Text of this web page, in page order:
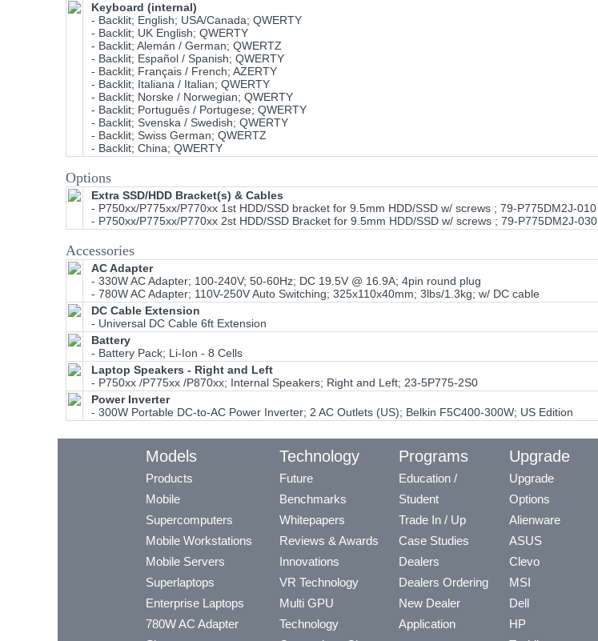
Keyboard (internal)
- Backlit; English; USA/Canada; QWERTY
- Backlit; UK English; QWERTY
- Backlit; Alemán / German; QWERTZ
- Backlit; Español / Spanish; QWERTY
- Backlit; Français / French; AZERTY
- Backlit; Italiana / Italian; QWERTY
- Backlit; Norske / Norwegian; QWERTY
- Backlit; Português / Portugese; QWERTY
- Backlit; Svenska / Swedish; QWERTY
- Backlit; Swiss German; QWERTZ
- Backlit; China; QWERTY
Options
Extra SSD/HDD Bracket(s) & Cables
- P750xx/P775xx/P770xx 1st HDD/SSD bracket for 9.5mm HDD/SSD w/ screws ; 79-P775DM2J-010
- P750xx/P775xx/P770xx 2st HDD/SSD Bracket for 9.5mm HDD/SSD w/ screws ; 79-P775DM2J-030
Accessories
AC Adapter
- 330W AC Adapter; 100-240V; 50-60Hz; DC 19.5V @ 16.9A; 4pin round plug
- 780W AC Adapter; 110V-250V Auto Switching; 325x110x40mm; 3lbs/1.3kg; w/ DC cable
DC Cable Extension
- Universal DC Cable 6ft Extension
Battery
- Battery Pack; Li-Ion - 8 Cells
Laptop Speakers - Right and Left
- P750xx /P775xx /P870xx; Internal Speakers; Right and Left; 23-5P775-2S0
Power Inverter
- 300W Portable DC-to-AC Power Inverter; 2 AC Outlets (US); Belkin F5C400-300W; US Edition
Models
Products
Mobile
Supercomputers
Mobile Workstations
Mobile Servers
Superlaptops
Enterprise Laptops
780W AC Adapter
Technology
Future
Benchmarks
Whitepapers
Reviews & Awards
Innovations
VR Technology
Multi GPU
Technology
Programs
Education /
Student
Trade In / Up
Case Studies
Dealers
Dealers Ordering
New Dealer
Application
Upgrade
Upgrade
Options
Alienware
ASUS
Clevo
MSI
Dell
HP